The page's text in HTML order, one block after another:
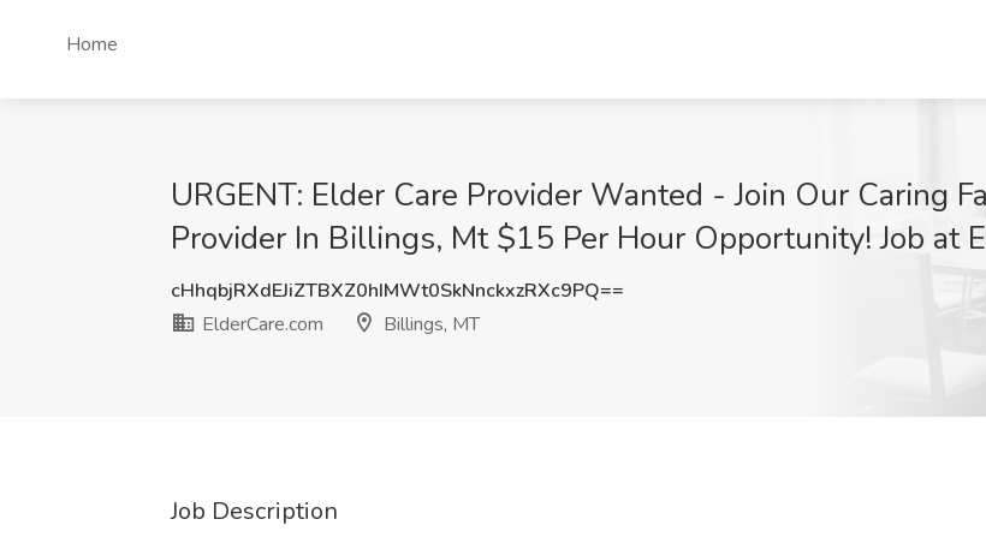
Home
URGENT: Elder Care Provider Wanted - Join Our Caring
Provider In Billings, Mt $15 Per Hour Opportunity! Job at
cHhqbjRXdEJiZTBXZ0hIMWt0SkNnckxzRXc9PQ==
ElderCare.com
Billings, MT
Job Description